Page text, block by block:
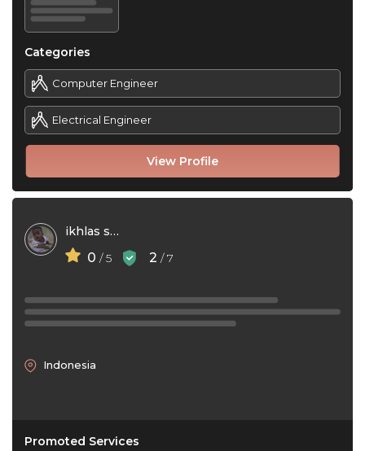
View Profile
Categories
Computer Engineer
Electrical Engineer
ikhlas surbax
0 / 5 2 / 7
Indonesia
Promoted Services